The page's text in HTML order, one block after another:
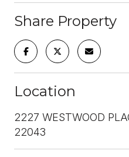
Share Property
Location
2227 WESTWOOD
22043